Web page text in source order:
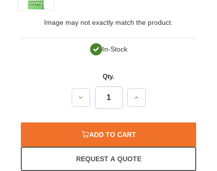
Image may not exactly match the product.
In-Stock
Qty.
Decrease
Increase
ADD TO CART
REQUEST A QUOTE